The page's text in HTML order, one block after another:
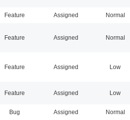
Feature Assigned Normal
Feature Assigned Normal
Feature Assigned Low
Feature Assigned Low
Bug Assigned Normal